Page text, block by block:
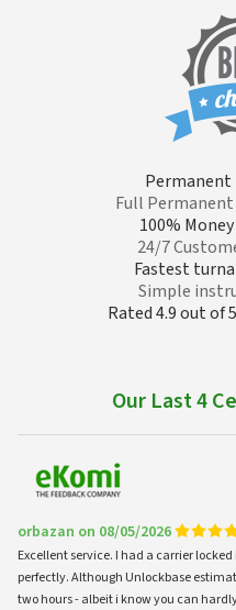
Permanent
Full
100%
24/7
Fastest
Simple
Rated 4.9 out of
Our Last 4
orbazan on 08/05/2026
Excellent service. I had a carrier
perfectly. Although Unlockbase
two hours - albeit i know you can